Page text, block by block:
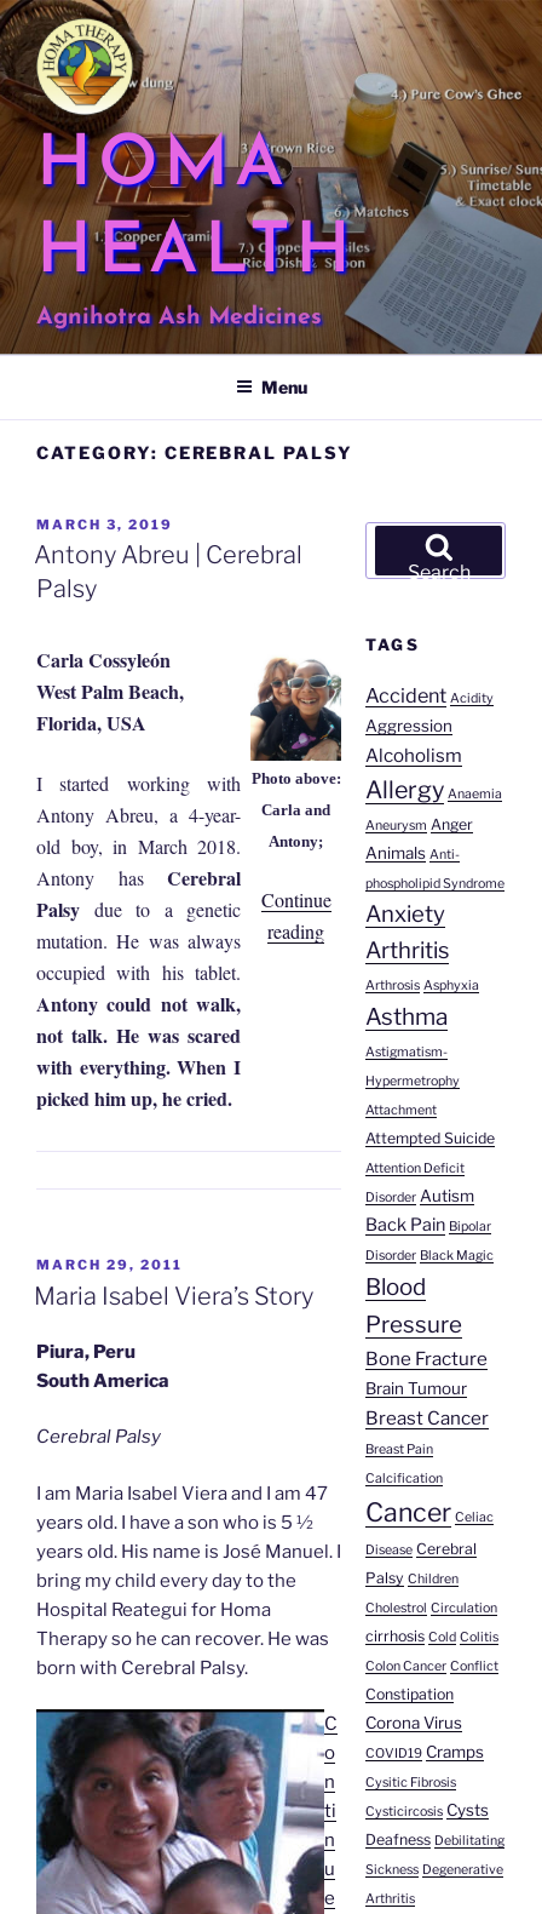
Skip
to
content
HOMA
HEALTH
Agnihotra Ash Medicines
Menu
CATEGORY: CEREBRAL PALSY
POSTED
ON
MARCH 3, 2019
Antony Abreu | Cerebral
Palsy
Carla Cossyleón
West Palm Beach,
Florida, USA
I started working with
Antony Abreu, a 4-year-
old boy, in March 2018.
Antony has Cerebral
Palsy due to a genetic
mutation. He was always
occupied with his tablet.
Antony could not walk,
not talk. He was scared
with everything. When I
picked him up, he cried.
Photo above:
Carla and
Antony;
Continue
reading“Antony
Abreu
Cerebral
Palsy”
POSTED
ON
MARCH 29, 2011
Maria Isabel Viera’s Story
Piura, Peru
South America
Cerebral Palsy
I am Maria Isabel Viera and I am 47
years old. I have a son who is 5 ½
years old. His name is José Manuel. I
bring my child every day to the
Hospital Reategui for Homa
Therapy so he can recover. He was
born with Cerebral Palsy.
C
o
n
ti
n
u
e
Search
Search
TAGS
Accident Acidity
Aggression
Alcoholism
Allergy Anaemia
Aneurysm Anger
Animals Anti-
phospholipid Syndrome
Anxiety
Arthritis
Arthrosis Asphyxia
Asthma
Astigmatism-
Hypermetrophy
Attachment
Attempted Suicide
Attention Deficit
Disorder Autism
Back Pain Bipolar
Disorder Black Magic
Blood
Pressure
Bone Fracture
Brain Tumour
Breast Cancer
Breast Pain
Calcification
Cancer Celiac
Disease Cerebral
Palsy Children
Cholestrol Circulation
cirrhosis Cold Colitis
Colon Cancer Conflict
Constipation
Corona Virus
COVID19 Cramps
Cysitic Fibrosis
Cysticircosis Cysts
Deafness Debilitating
Sickness Degenerative
Arthritis